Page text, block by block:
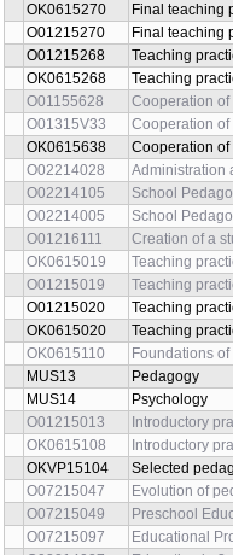
OK0615270
Final teaching
O01215270
Final teaching
O01215268
Teaching
OK0615268
Teaching
O01155628
Cooperation of
O01315V33
Cooperation
OK0615638
Cooperation
O02214028
Administration
O02214105
School
O02214005
School
O01216111
Creation of a
OK0615019
Teaching
O01215019
Teaching
O01215020
Teaching
OK0615020
Teaching
OK0615110
Foundations
MUS13
Pedagogy
MUS14
Psychology
O01215013
Introductory
OK0615108
Introductory
OKVP15104
Selected
O07215047
Evolution of
O07215049
Preschool
O07215097
Educational